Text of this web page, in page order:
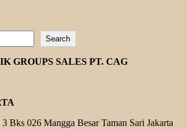
Search
GROUPS SALES PT. CAG
Bks 026 Mangga Besar Taman Sari Jakarta